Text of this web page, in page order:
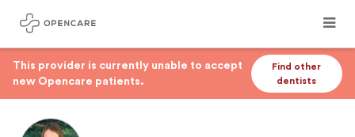
This provider is currently unable to accept
new Opencare patients.
Find other
dentists